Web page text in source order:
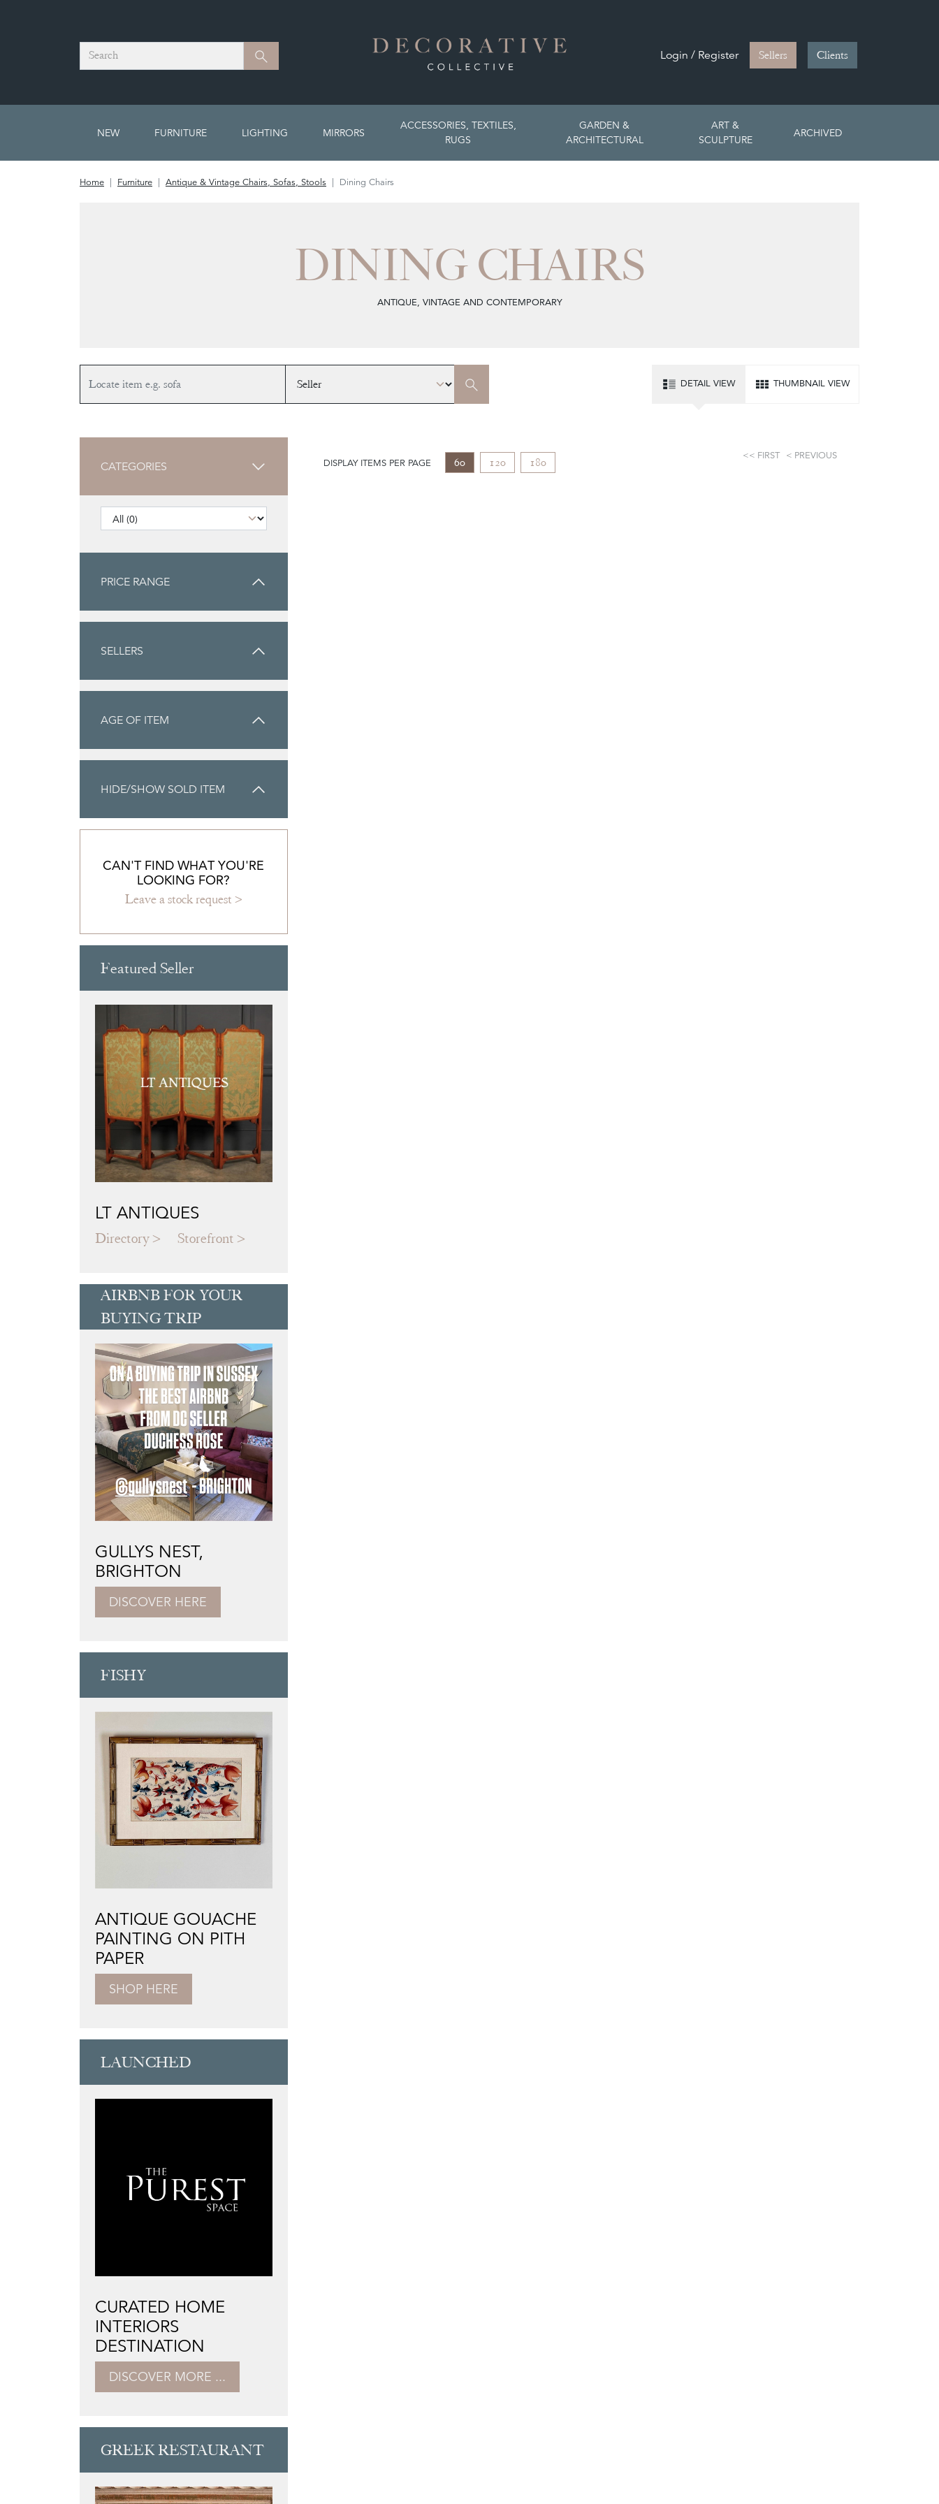
Search Search Login / Register Sellers Clients
NEW FURNITURE LIGHTING MIRRORS
ACCESSORIES, TEXTILES,
RUGS
GARDEN &
ARCHITECTURAL
ART &
SCULPTURE
ARCHIVED
Home Furniture Antique & Vintage Chairs, Sofas, Stools Dining Chairs
DINING CHAIRS
ANTIQUE, VINTAGE AND CONTEMPORARY
DETAIL VIEW THUMBNAIL VIEW
CATEGORIES
PRICE RANGE
SELLERS
AGE OF ITEM
HIDE/SHOW SOLD ITEM
CAN'T FIND WHAT YOU'RE
LOOKING FOR?
Leave a stock request >
Featured Seller
LT ANTIQUES
Directory Storefront
AIRBNB FOR YOUR
BUYING TRIP
GULLYS NEST,
BRIGHTON
DISCOVER HERE
FISHY
ANTIQUE GOUACHE
PAINTING ON PITH
PAPER
SHOP HERE
LAUNCHED
CURATED HOME
INTERIORS
DESTINATION
DISCOVER MORE ...
GREEK RESTAURANT
DISPLAY ITEMS PER PAGE 60 120 180
FIRST PREVIOUS